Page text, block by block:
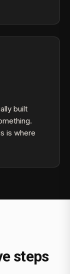
built
is where
steps